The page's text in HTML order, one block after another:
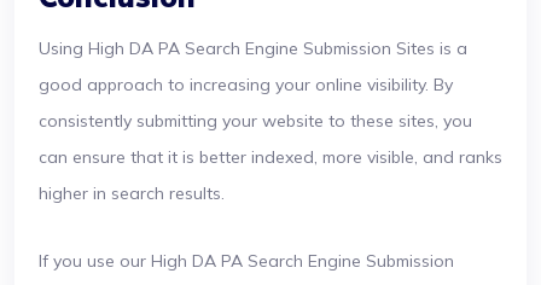
Using High DA PA Search Engine Submission Sites is a
good approach to increasing your online visibility. By
consistently submitting your website to these sites, you
can ensure that it is better indexed, more visible, and ranks
higher in search results.
If you use our High DA PA Search Engine Submission